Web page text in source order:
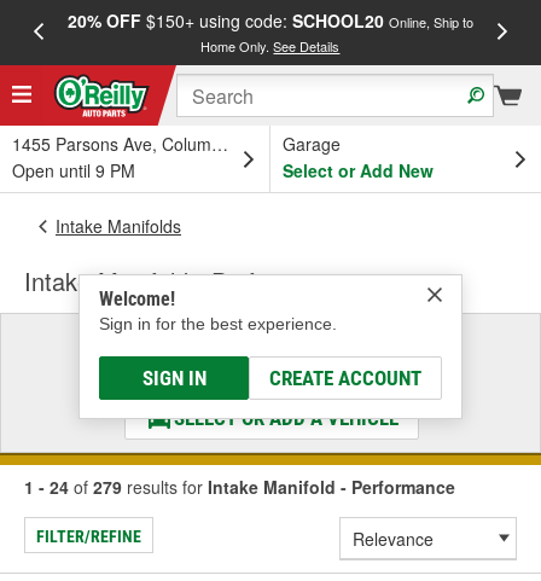
20% OFF$150+ using code: SCHOOL20 Online, Ship to
Home Only.See Details
1455 Parsons Ave, Columbus, OH
Open until 9 PM
Garage
Select or Add New
Welcome!
Sign in for the best experience.
SIGN IN CREATE ACCOUNT
Intake Manifolds
Intake Manifold - Performance
Select a Vehicle
& Find the Parts That Fit
SELECT OR ADD A VEHICLE
1 - 24 of 279 results for Intake Manifold - Performance
FILTER/REFINE